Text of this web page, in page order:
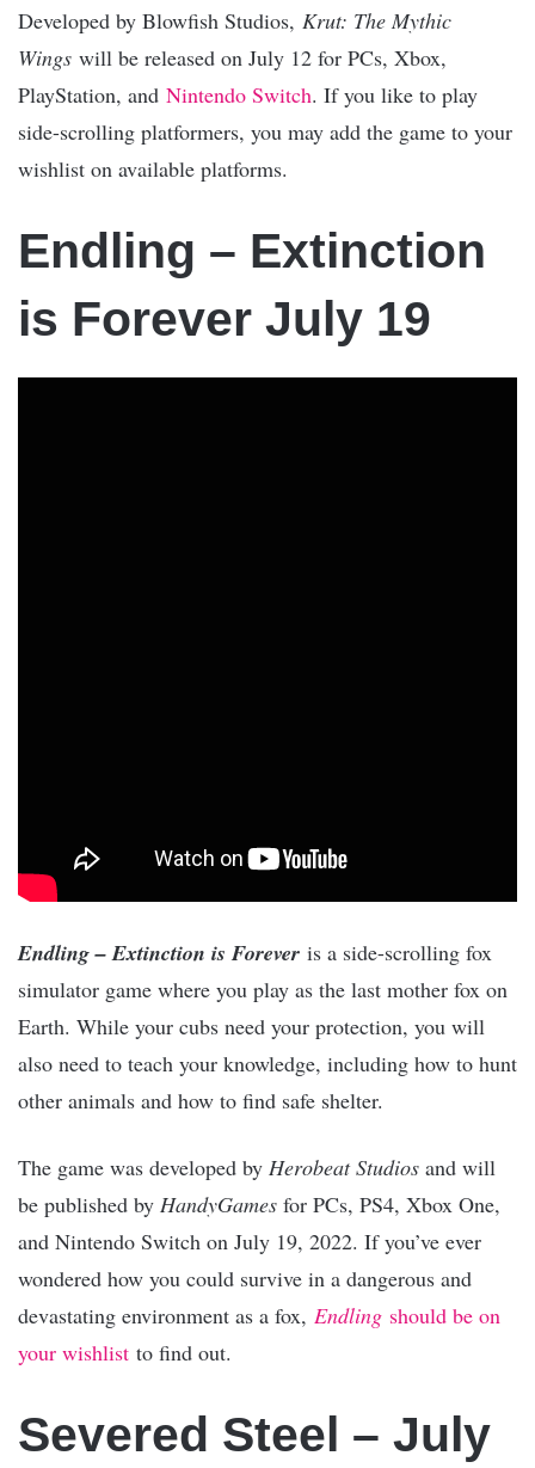
Developed by Blowfish Studios, Krut: The Mythic
Wings will be released on July 12 for PCs, Xbox,
PlayStation, and Nintendo Switch. If you like to play
side-scrolling platformers, you may add the game to your
wishlist on available platforms.
Endling – Extinction
is Forever July 19
Endling – Extinction is Forever is a side-scrolling fox
simulator game where you play as the last mother fox on
Earth. While your cubs need your protection, you will
also need to teach your knowledge, including how to hunt
other animals and how to find safe shelter.
The game was developed by Herobeat Studios and will
be published by HandyGames for PCs, PS4, Xbox One,
and Nintendo Switch on July 19, 2022. If you’ve ever
wondered how you could survive in a dangerous and
devastating environment as a fox, Endling should be on
your wishlist to find out.
Severed Steel – July